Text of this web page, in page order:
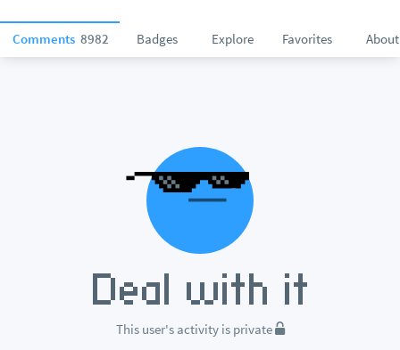
Comments 8982 Badges Explore Favorites About
This user's activity is private